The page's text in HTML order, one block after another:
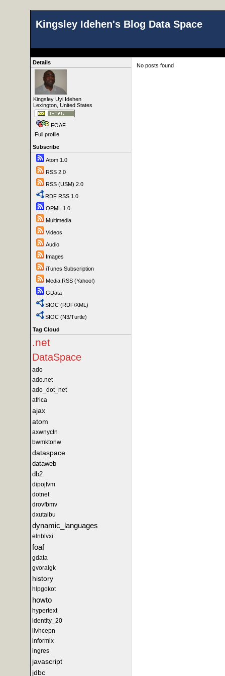
Kingsley Idehen's Blog Data Space
Details
Kingsley Uyi Idehen
Lexington, United States
FOAF
Full profile
Subscribe
Atom 1.0
RSS 2.0
RSS (USM) 2.0
RDF RSS 1.0
OPML 1.0
Multimedia
Videos
Audio
Images
iTunes Subscription
Media RSS (Yahoo!)
GData
SIOC (RDF/XML)
SIOC (N3/Turtle)
Tag Cloud
.net
DataSpace
ado
ado.net
ado_dot_net
africa
ajax
atom
axwnyctn
bwmktonw
dataspace
dataweb
db2
dipojfvm
dotnet
drovfbmv
dxutaibu
dynamic_languages
elnblvxi
foaf
gdata
gvoralgk
history
hlpgokot
howto
hypertext
identity_20
iivhcepn
informix
ingres
javascript
jdbc
No posts found